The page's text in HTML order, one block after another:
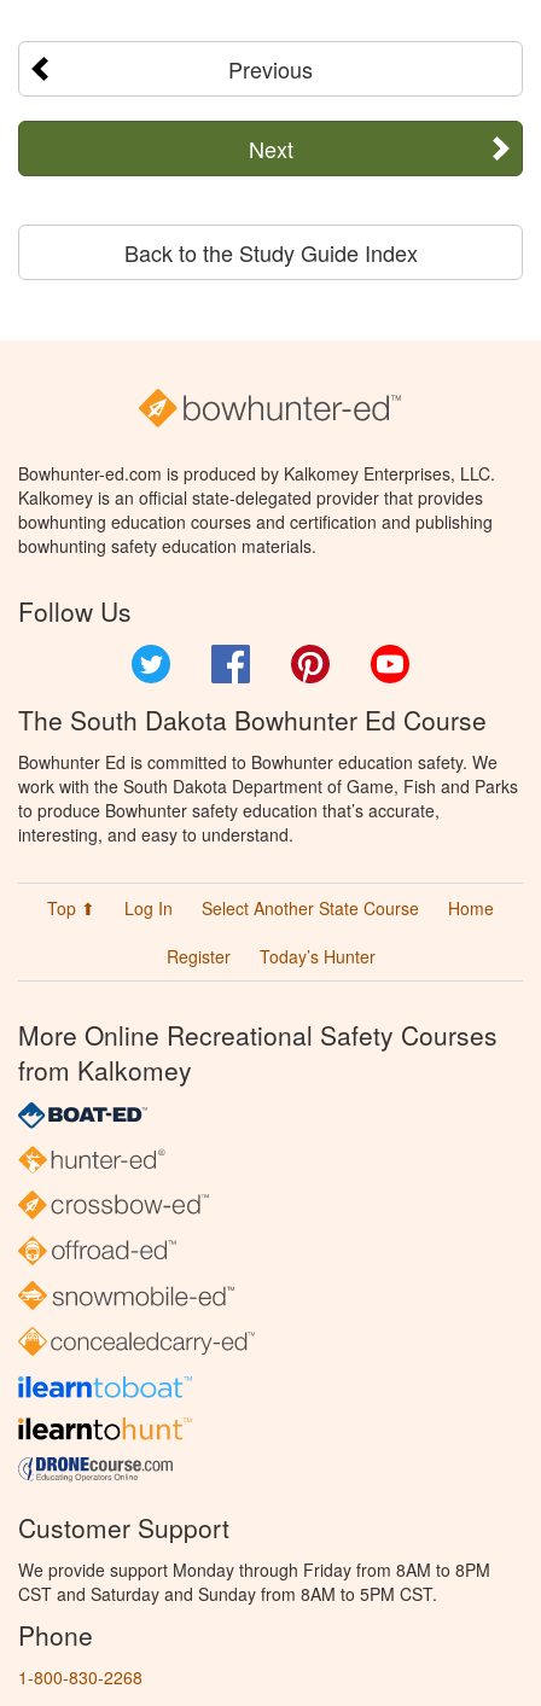
Previous
Next
Back to the Study Guide Index
Bowhunter-ed.com is produced by Kalkomey Enterprises, LLC.
Kalkomey is an official state-delegated provider that provides
bowhunting education courses and certification and publishing
bowhunting safety education materials.
Follow Us
Facebook Pinterest
The South Dakota Bowhunter Ed Course
Bowhunter Ed is committed to Bowhunter education safety. We
work with the South Dakota Department of Game, Fish and Parks
to produce Bowhunter safety education that’s accurate,
interesting, and easy to understand.
Top ⬆ Log In Select Another State Course
Home
Register
Today’s Hunter
More Online Recreational Safety Courses
from Kalkomey
Customer Support
We provide support Monday through Friday from 8AM to 8PM
CST and Saturday and Sunday from 8AM to 5PM CST.
Phone
1-800-830-2268